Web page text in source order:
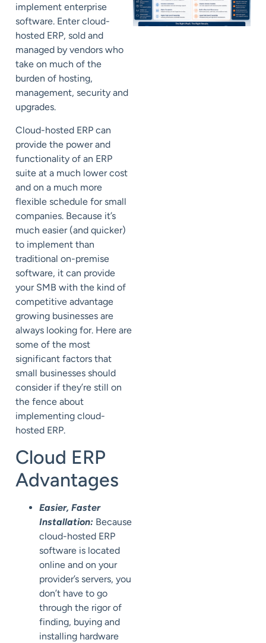
implement enterprise
software. Enter cloud-
hosted ERP, sold and
managed by vendors who
take on much of the
burden of hosting,
management, security and
upgrades.
Cloud-hosted ERP can
provide the power and
functionality of an ERP
suite at a much lower cost
and on a much more
flexible schedule for small
companies. Because it’s
much easier (and quicker)
to implement than
traditional on-premise
software, it can provide
your SMB with the kind of
competitive advantage
growing businesses are
always looking for. Here are
some of the most
significant factors that
small businesses should
consider if they’re still on
the fence about
implementing cloud-
hosted ERP.
Cloud ERP
Advantages
Easier, Faster
Installation: Because
cloud-hosted ERP
software is located
online and on your
provider’s servers, you
don’t have to go
through the rigor of
finding, buying and
installing hardware